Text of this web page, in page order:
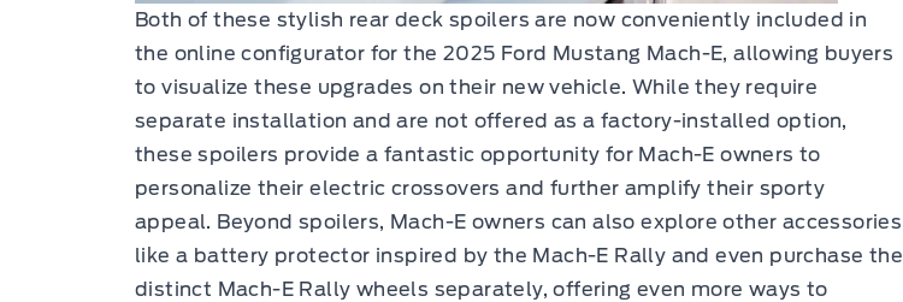
Both of these stylish rear deck spoilers are now conveniently included in
the online configurator for the 2025 Ford Mustang Mach-E, allowing buyers
to visualize these upgrades on their new vehicle. While they require
separate installation and are not offered as a factory-installed option,
these spoilers provide a fantastic opportunity for Mach-E owners to
personalize their electric crossovers and further amplify their sporty
appeal. Beyond spoilers, Mach-E owners can also explore other accessories
like a battery protector inspired by the Mach-E Rally and even purchase the
distinct Mach-E Rally wheels separately, offering even more ways to